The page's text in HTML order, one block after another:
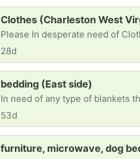
Request:
Clothes (Charleston West
Please In desperate need of
28d
Request:
bedding (East side)
In need of any type of blankets
53d
Request:
furniture, microwave, dog